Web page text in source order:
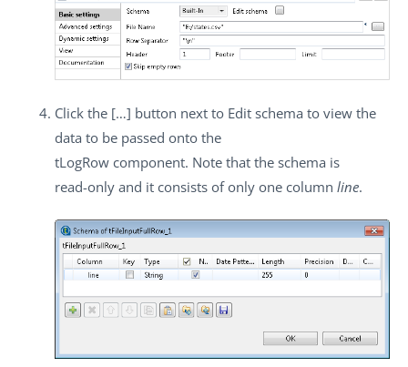
Click the […] button next to Edit schema to view the
data to be passed onto the
tLogRow component. Note that the schema is
read-only and it consists of only one column line.